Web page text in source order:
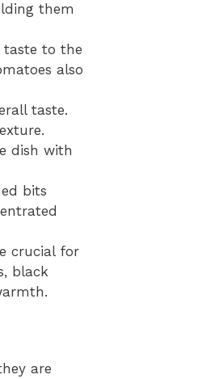
them
taste to the
also
taste.
dish with
bits
crucial for
black
are